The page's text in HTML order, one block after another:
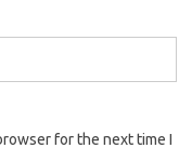
for the next time I